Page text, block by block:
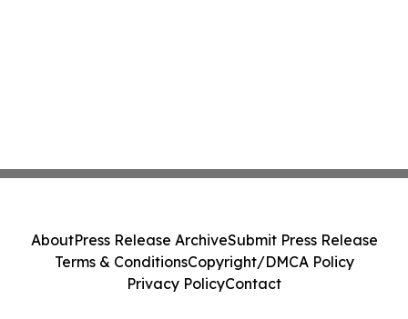
AboutPress Release ArchiveSubmit Press Release
Terms & ConditionsCopyright/DMCA Policy
Privacy PolicyContact